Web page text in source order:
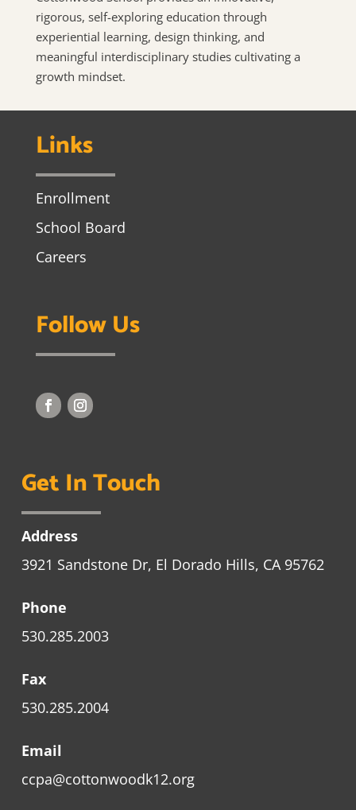
rigorous, self-exploring education through
experiential learning, design thinking, and
meaningful interdisciplinary studies cultivating a
growth mindset.
Links
Enrollment
School Board
Careers
Follow Us
Get In Touch
Address
3921 Sandstone Dr, El Dorado Hills, CA 95762
Phone
530.285.2003
Fax
530.285.2004
Email
ccpa@cottonwoodk12.org